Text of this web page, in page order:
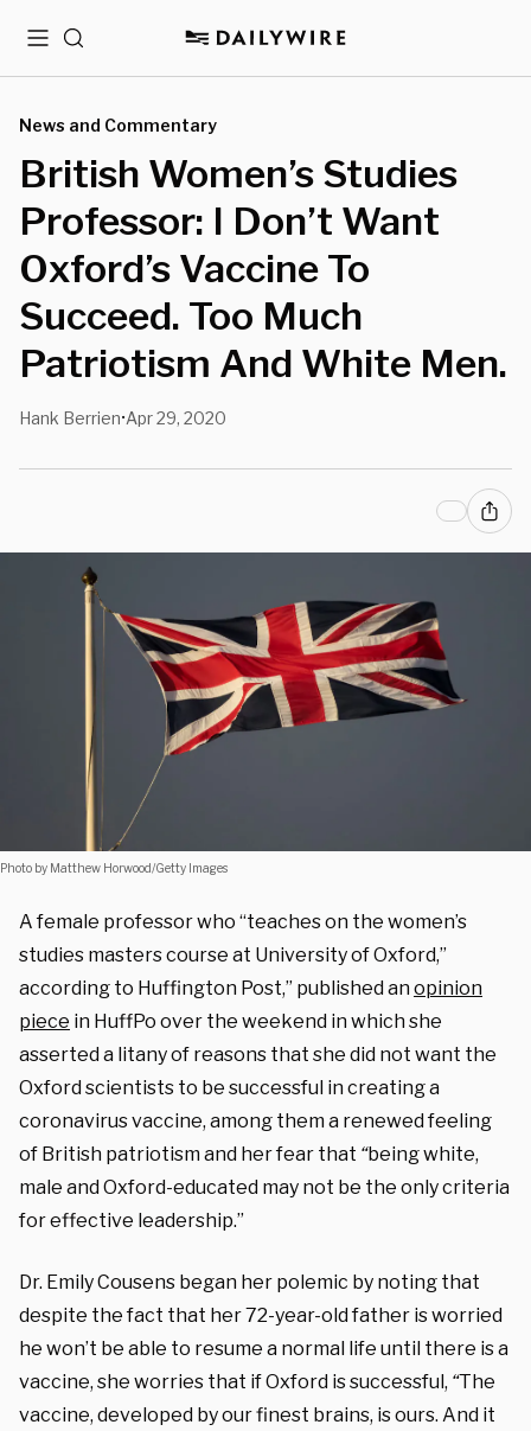
MenuSearch
News and Commentary
British Women’s Studies
Professor: I Don’t Want
Oxford’s Vaccine To
Succeed. Too Much
Patriotism And White Men.
Hank Berrien•Apr 29, 2020
Photo by Matthew Horwood/Getty Images
A female professor who “teaches on the women’s
studies masters course at University of Oxford,”
according to Huffington Post,” published anopinion
piece in HuffPo over the weekend in which she
asserted a litany of reasons that she did not want the
Oxford scientists to be successful in creating a
coronavirus vaccine, among them a renewed feeling
of British patriotism and her fear that “being white,
male and Oxford-educated may not be the only criteria
for effective leadership.”
Dr. Emily Cousens began her polemic by noting that
despite the fact that her 72-year-old father is worried
he won’t be able to resume a normal life until there is a
vaccine, she worries that if Oxford is successful, “The
vaccine, developed by our finest brains, is ours. And it